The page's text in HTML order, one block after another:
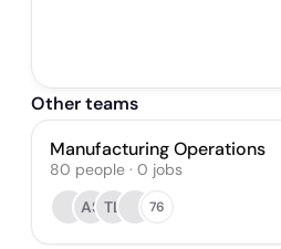
Other teams
Manufacturing Operations
80 people · 0 jobs
AS TL 76